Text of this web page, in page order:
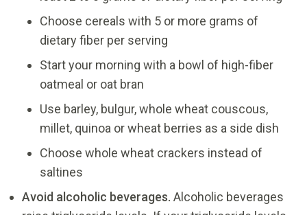
Choose cereals with 5 or more grams of
dietary fiber per serving
Start your morning with a bowl of high-fiber
oatmeal or oat bran
Use barley, bulgur, whole wheat couscous,
millet, quinoa or wheat berries as a side dish
Choose whole wheat crackers instead of
saltines
Avoid alcoholic beverages. Alcoholic beverages